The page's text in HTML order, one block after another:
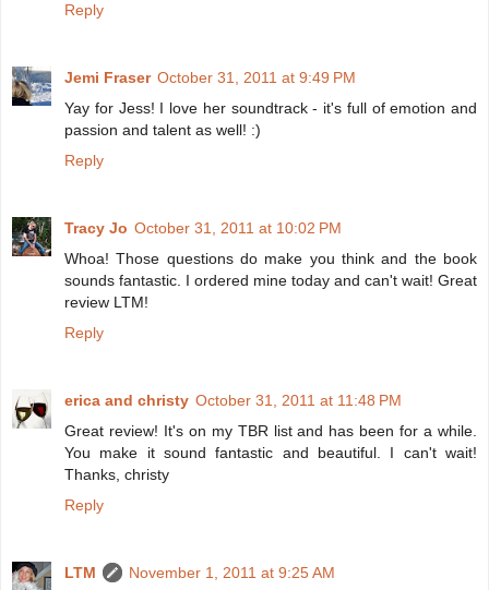
Reply
Jemi Fraser October 31, 2011 at 9:49 PM
Yay for Jess! I love her soundtrack - it's full of emotion and
passion and talent as well! :)
Reply
Tracy Jo October 31, 2011 at 10:02 PM
Whoa! Those questions do make you think and the book
sounds fantastic. I ordered mine today and can't wait! Great
review LTM!
Reply
erica and christy October 31, 2011 at 11:48 PM
Great review! It's on my TBR list and has been for a while.
You make it sound fantastic and beautiful. I can't wait!
Thanks, christy
Reply
LTM
November 1, 2011 at 9:25 AM